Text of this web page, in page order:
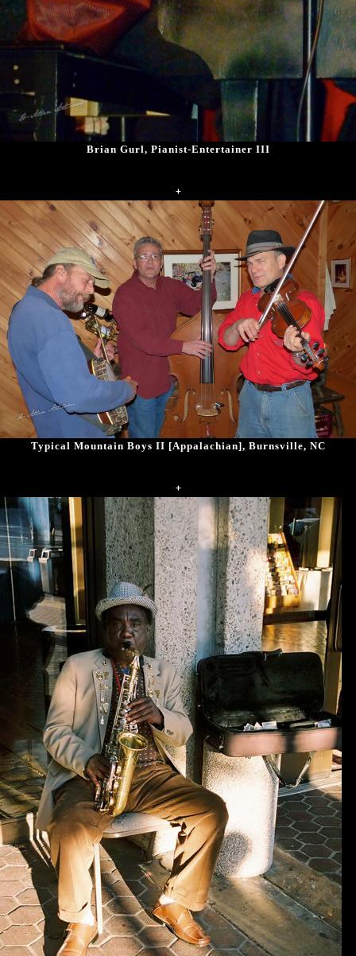
Brian Gurl, Pianist-Entertainer III
+
Typical Mountain Boys II [Appalachian], Burnsville, NC
+